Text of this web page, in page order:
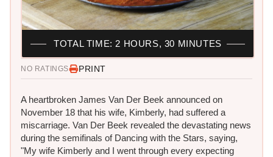
NO RATINGS PRINT
A heartbroken James Van Der Beek announced on
November 18 that his wife, Kimberly, had suffered a
miscarriage. Van Der Beek revealed the devastating news
during the semifinals of Dancing with the Stars, saying,
"My wife Kimberly and I went through every expecting
TOTAL TIME: 2 HOURS, 30 MINUTES